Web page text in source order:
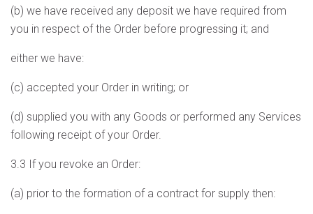
(b) we have received any deposit we have required from
you in respect of the Order before progressing it; and
either we have:
(c) accepted your Order in writing; or
(d) supplied you with any Goods or performed any Services
following receipt of your Order.
3.3 If you revoke an Order:
(a) prior to the formation of a contract for supply then: